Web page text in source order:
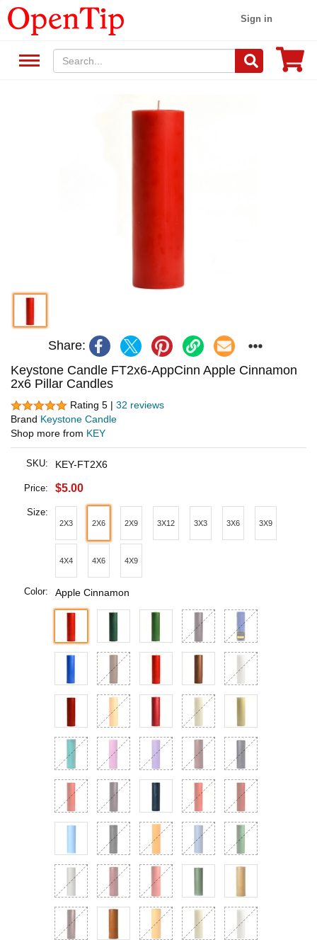
Sign in
Share:
Keystone Candle FT2x6-AppCinn Apple Cinnamon
2x6 Pillar Candles
Rating 5 | 32 reviews
Brand Keystone Candle
Shop more from KEY
SKU: KEY-FT2X6
Price: $5.00
Size:
2X3 2X6 2X9 3X12 3X3 3X6 3X9
4X4 4X6 4X9
Color: Apple Cinnamon